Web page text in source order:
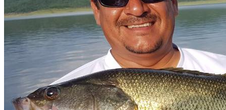
What to fish
For commercial fishing you will find Tilapia and Catfish. For sport
fishing you will find bass of excellent size and weight.
Where to fish
Just take an airplane to the Culiacan International Airport, only 40
minutes from the lake, get your fishing pole ready, and come and
fish with us.